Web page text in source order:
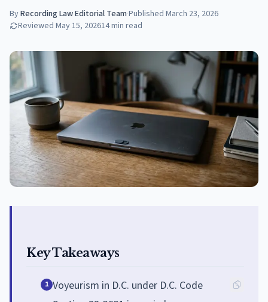
ByRecording Law Editorial Team·Published March 23, 2026
Reviewed May 15, 202614min read
Key Takeaways
1 Voyeurism in D.C. under D.C. Code